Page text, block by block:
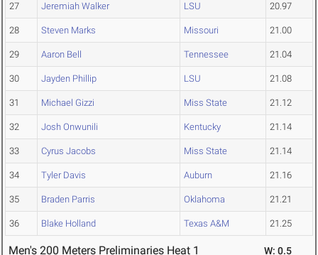
27 Jeremiah Walker LSU 20.97
28 Steven Marks Missouri 21.00
29 Aaron Bell Tennessee 21.04
30 Jayden Phillip LSU 21.08
31 Michael Gizzi Miss State 21.12
32 Josh Onwunili Kentucky 21.14
33 Cyrus Jacobs Miss State 21.14
34 Tyler Davis Auburn 21.16
35 Braden Parris Oklahoma 21.21
36 Blake Holland Texas A&M 21.25
Men's 200 Meters Preliminaries Heat 1 W: 0.5